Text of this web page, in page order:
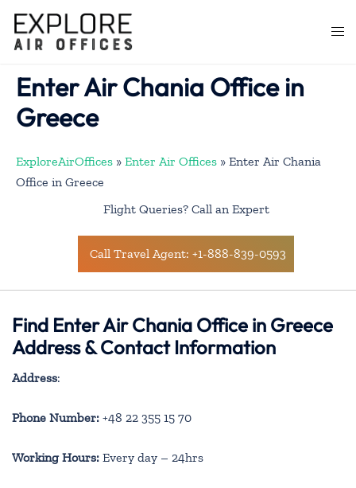
content
Enter Air Chania Office in
Greece
ExploreAirOffices » Enter Air Offices » Enter Air Chania
Office in Greece
Flight Queries? Call an Expert
Call Travel Agent: +1-888-839-0593
Find Enter Air Chania Office in Greece
Address & Contact Information
Address:
Phone Number: +48 22 355 15 70
Working Hours: Every day – 24hrs